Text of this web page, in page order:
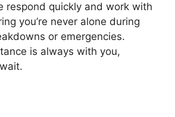
respond quickly and work with
you’re never alone during
or emergencies.
is always with you,